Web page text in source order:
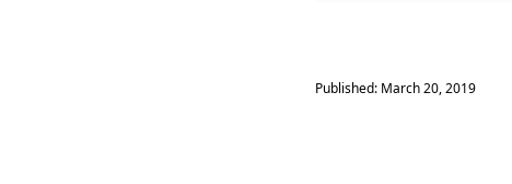
Published: March 20, 2019